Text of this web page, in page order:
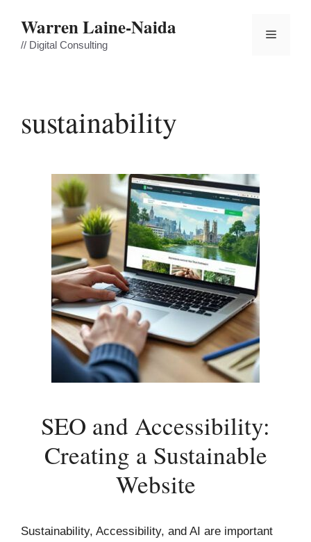
content
Warren Laine-Naida
// Digital Consulting
Menu
sustainability
SEO and Accessibility:
Creating a Sustainable
Website
Sustainability, Accessibility, and AI are important